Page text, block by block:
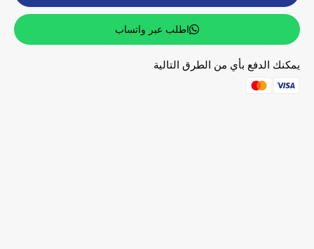
اطلب عبر واتساب
يمكنك الدفع بأي من الطرق التالية